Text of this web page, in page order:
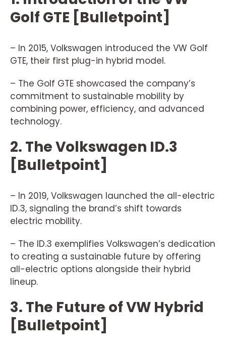
Golf GTE [Bulletpoint]
– In 2015, Volkswagen introduced the VW Golf
GTE, their first plug-in hybrid model.
– The Golf GTE showcased the company’s
commitment to sustainable mobility by
combining power, efficiency, and advanced
technology.
2. The Volkswagen ID.3
[Bulletpoint]
– In 2019, Volkswagen launched the all-electric
ID.3, signaling the brand’s shift towards
electric mobility.
– The ID.3 exemplifies Volkswagen’s dedication
to creating a sustainable future by offering
all-electric options alongside their hybrid
lineup.
3. The Future of VW Hybrid
[Bulletpoint]